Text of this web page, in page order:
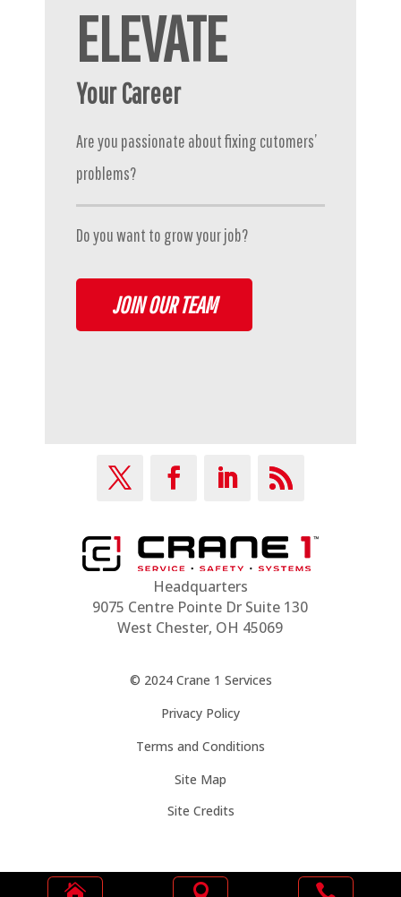
ELEVATE
Your Career
Are you passionate about fixing cutomers’
problems?
Do you want to grow your job?
JOIN OUR TEAM
Headquarters
9075 Centre Pointe Dr Suite 130
West Chester, OH 45069
© 2024 Crane 1 Services
Privacy Policy
Terms and Conditions
Site Map
Site Credits
  
  